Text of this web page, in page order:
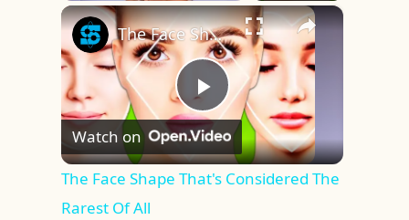
Play Unmute Fullscreen ×
Play
Video
The Face Shape That's Considered The Rarest Of All
Watch on
The Face Shape That's Considered The
Rarest Of All